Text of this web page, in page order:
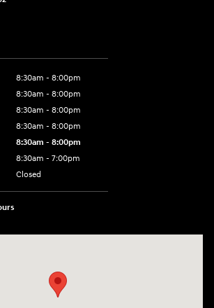
8:30am - 8:00pm
8:30am - 8:00pm
8:30am - 8:00pm
8:30am - 8:00pm
8:30am - 8:00pm
8:30am - 7:00pm
Closed